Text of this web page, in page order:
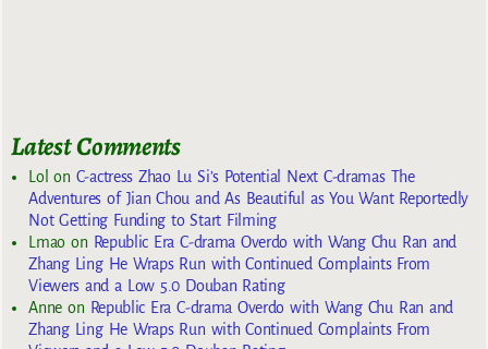
Latest Comments
Lol on C-actress Zhao Lu Si’s Potential Next C-dramas The
Adventures of Jian Chou and As Beautiful as You Want Reportedly
Not Getting Funding to Start Filming
Lmaoon Republic Era C-drama Overdo with Wang Chu Ran and
Zhang Ling He Wraps Run with Continued Complaints From
Viewers and a Low 5.0 Douban Rating
Anneon Republic Era C-drama Overdo with Wang Chu Ran and
Zhang Ling He Wraps Run with Continued Complaints From